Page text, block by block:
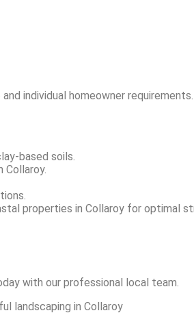
individual homeowner
based soils.
properties in Collaroy for optimal
with our professional local team.